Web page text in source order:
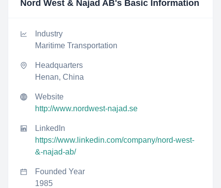
Nord West & Najad AB's Basic Information
Industry
Maritime Transportation
Headquarters
Henan, China
Website
http://www.nordwest-najad.se
LinkedIn
https://www.linkedin.com/company/nord-west-
&-najad-ab/
Founded Year
1985